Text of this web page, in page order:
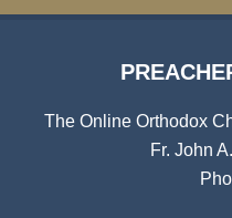
The Online Orthodox
Fr. John